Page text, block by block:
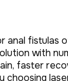
anal fistulas
with
faster
choosing